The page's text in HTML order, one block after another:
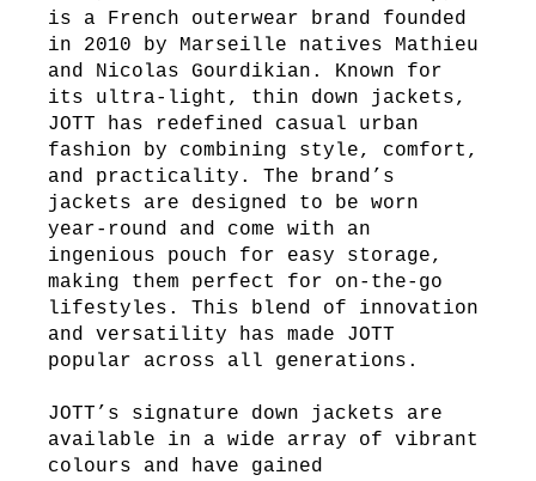
is a French outerwear brand founded
in 2010 by Marseille natives Mathieu
and Nicolas Gourdikian. Known for
its ultra-light, thin down jackets,
JOTT has redefined casual urban
fashion by combining style, comfort,
and practicality. The brand’s
jackets are designed to be worn
year-round and come with an
ingenious pouch for easy storage,
making them perfect for on-the-go
lifestyles. This blend of innovation
and versatility has made JOTT
popular across all generations.
JOTT’s signature down jackets are
available in a wide array of vibrant
colours and have gained